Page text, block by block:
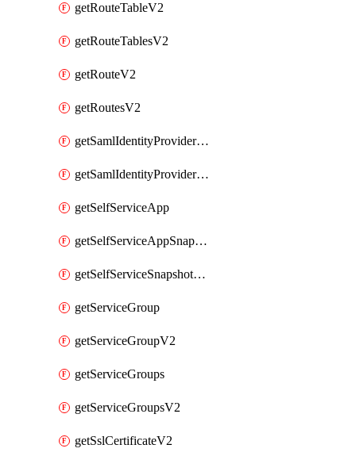
getRouteTableV2
getRouteTablesV2
getRouteV2
getRoutesV2
getSamlIdentityProviderV2
getSamlIdentityProvidersV2
getSelfServiceApp
getSelfServiceAppSnapshots
getSelfServiceSnapshotPolicyList
getServiceGroup
getServiceGroupV2
getServiceGroups
getServiceGroupsV2
getSslCertificateV2